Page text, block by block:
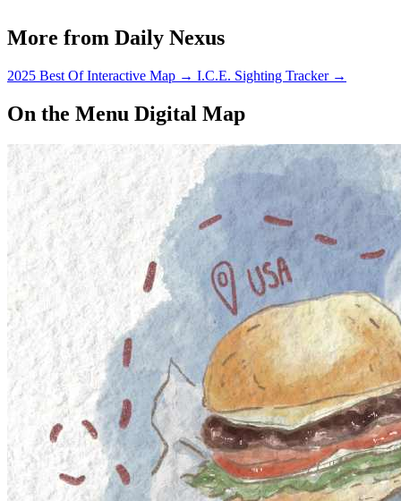
More from Daily Nexus
2025 Best Of Interactive Map → I.C.E. Sighting Tracker →
On the Menu Digital Map